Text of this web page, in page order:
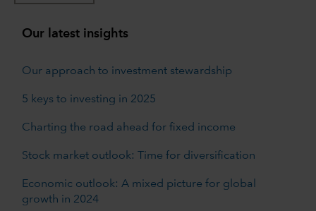
Our latest insights
Our approach to investment stewardship
5 keys to investing in 2025
Charting the road ahead for fixed income
Stock market outlook: Time for diversification
Economic outlook: A mixed picture for global
growth in 2024